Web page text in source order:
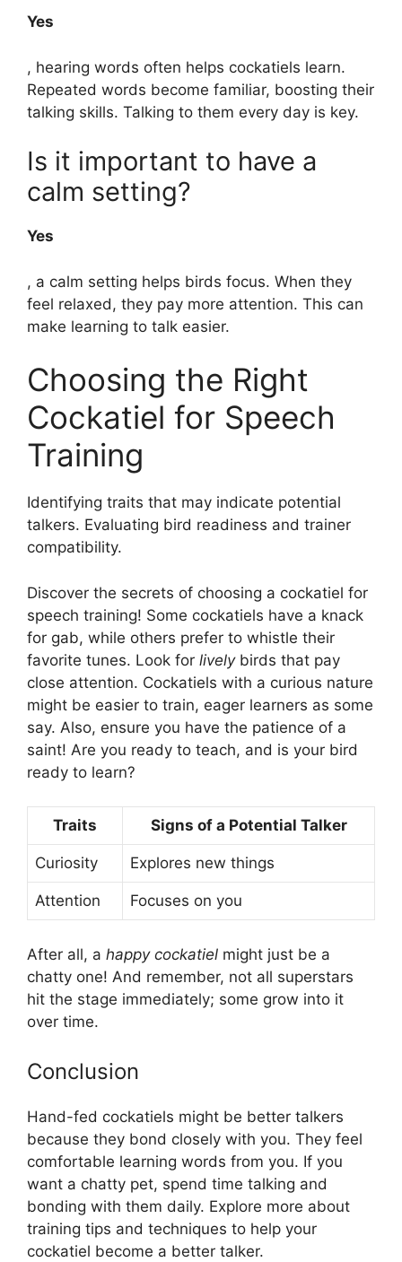
Yes
, hearing words often helps cockatiels learn.
Repeated words become familiar, boosting their
talking skills. Talking to them every day is key.
Is it important to have a
calm setting?
Yes
, a calm setting helps birds focus. When they
feel relaxed, they pay more attention. This can
make learning to talk easier.
Choosing the Right
Cockatiel for Speech
Training
Identifying traits that may indicate potential
talkers. Evaluating bird readiness and trainer
compatibility.
Discover the secrets of choosing a cockatiel for
speech training! Some cockatiels have a knack
for gab, while others prefer to whistle their
favorite tunes. Look for livelybirds that pay
close attention. Cockatiels with a curious nature
might be easier to train, eager learners as some
say. Also, ensure you have the patience of a
saint! Are you ready to teach, and is your bird
ready to learn?
Traits Signs of a Potential Talker
Curiosity Explores new things
Attention Focuses on you
After all, a happy cockatiel might just be a
chatty one! And remember, not all superstars
hit the stage immediately; some grow into it
over time.
Conclusion
Hand-fed cockatiels might be better talkers
because they bond closely with you. They feel
comfortable learning words from you. If you
want a chatty pet, spend time talking and
bonding with them daily. Explore more about
training tips and techniques to help your
cockatiel become a better talker.